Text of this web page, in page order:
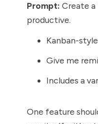
Prompt: Create
productive.
Kanban-
Give me
Includes a
One feature